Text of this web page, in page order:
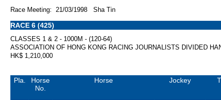
Race Meeting: 21/03/1998 Sha Tin
RACE 6 (425)
CLASSES 1 & 2 - 1000M - (120-64)
ASSOCIATION OF HONG KONG RACING JOURNALISTS DIVIDED
HK$ 1,210,000
Pla.
Horse
No.
Horse Jockey